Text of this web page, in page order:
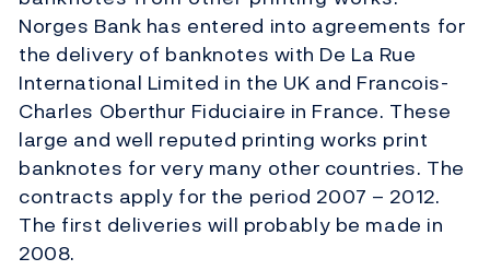
Norges Bank has entered into agreements for
the delivery of banknotes with De La Rue
International Limited in the UK and Francois-
Charles Oberthur Fiduciaire in France. These
large and well reputed printing works print
banknotes for very many other countries. The
contracts apply for the period 2007 – 2012.
The first deliveries will probably be made in
2008.